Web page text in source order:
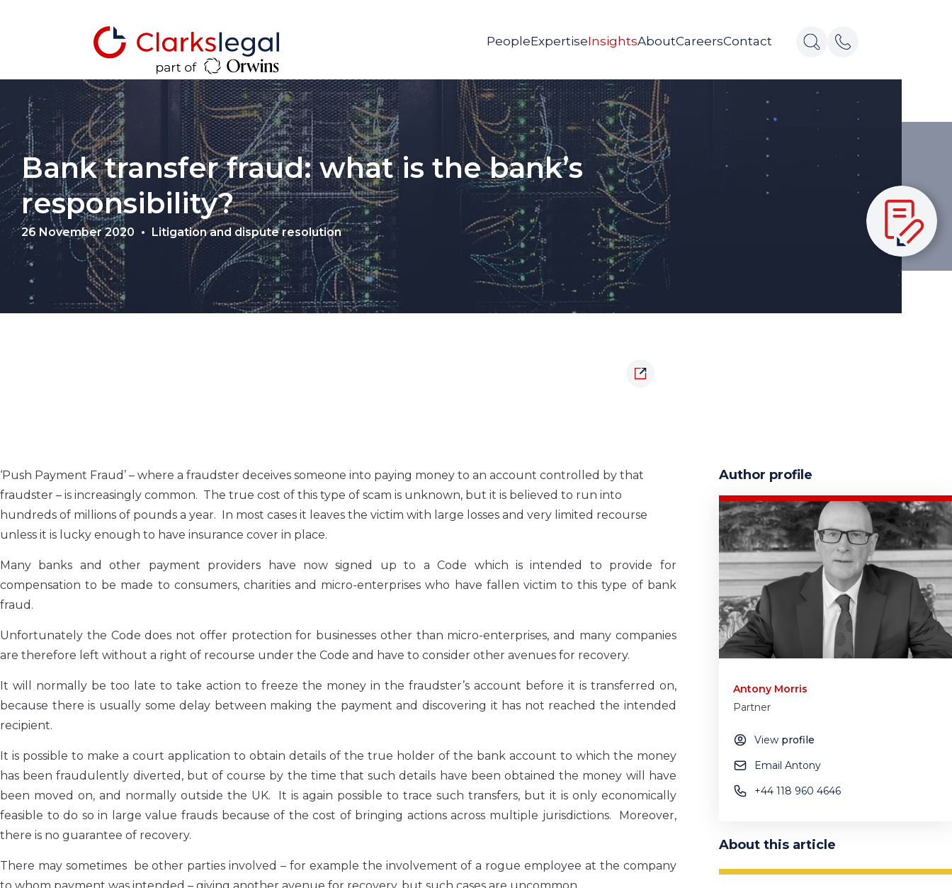
PeopleExpertiseInsightsAboutCareersContact
Bank transfer fraud: what is the bank’s
responsibility?
26 November 2020 Litigation and dispute resolution
‘Push Payment Fraud’ – where a fraudster deceives someone into paying money to an account controlled by that
fraudster – is increasingly common. The true cost of this type of scam is unknown, but it is believed to run into
hundreds of millions of pounds a year. In most cases it leaves the victim with large losses and very limited recourse
unless it is lucky enough to have insurance cover in place.
Many banks and other payment providers have now signed up to a Code which is intended to provide for
compensation to be made to consumers, charities and micro-enterprises who have fallen victim to this type of bank
fraud.
Unfortunately the Code does not offer protection for businesses other than micro-enterprises, and many companies
are therefore left without a right of recourse under the Code and have to consider other avenues for recovery.
It will normally be too late to take action to freeze the money in the fraudster’s account before it is transferred on,
because there is usually some delay between making the payment and discovering it has not reached the intended
recipient.
It is possible to make a court application to obtain details of the true holder of the bank account to which the money
has been fraudulently diverted, but of course by the time that such details have been obtained the money will have
been moved on, and normally outside the UK. It is again possible to trace such transfers, but it is only economically
feasible to do so in large value frauds because of the cost of bringing actions across multiple jurisdictions. Moreover,
there is no guarantee of recovery.
There may sometimes be other parties involved – for example the involvement of a rogue employee at the company
Author profile
Antony Morris
Partner
View profile
Email Antony
+44 118 960 4646
About this article